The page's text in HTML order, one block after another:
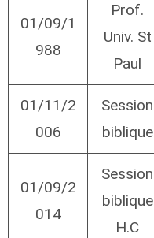
01/09/1
988
Prof.
Univ. St
Paul
01/11/2
006
Session
biblique
01/09/2
014
Session
biblique
H.C